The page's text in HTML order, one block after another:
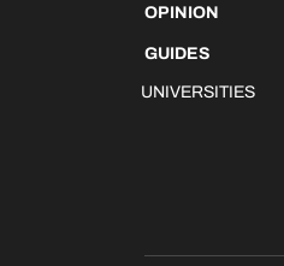
OPINION
GUIDES